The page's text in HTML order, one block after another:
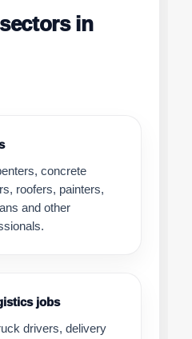
in
concrete
roofers, painters,
and other
jobs
drivers, delivery